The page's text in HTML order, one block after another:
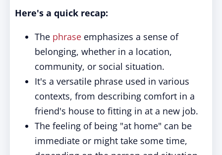
Here's a quick recap:
The phrase emphasizes a sense of
belonging, whether in a location,
community, or social situation.
It's a versatile phrase used in various
contexts, from describing comfort in a
friend's house to fitting in at a new job.
The feeling of being "at home" can be
immediate or might take some time,